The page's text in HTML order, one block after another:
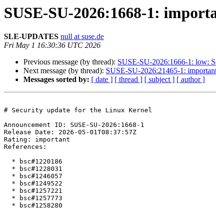
SUSE-SU-2026:1668-1:
SLE-UPDATES null at suse.de
Fri May 1 16:30:36 UTC 2026
Previous message (by thread): SUSE-SU-2026:1666-1: low:
Next message (by thread): SUSE-SU-2026:21465-1:
Messages sorted by: [ date ] [ thread ] [ subject ] [ author ]